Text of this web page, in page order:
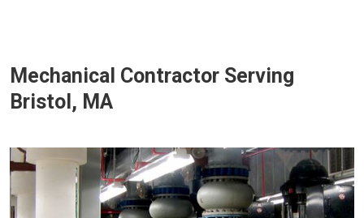
Mechanical Contractor Serving
Bristol, MA